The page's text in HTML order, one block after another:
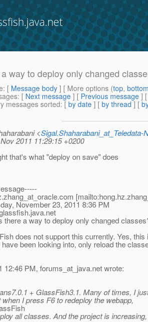
way to deploy only changed
: [ Message body ] [ More options (top,
: [ Next message ] [ Previous message ]
messages sorted: [ by date ] [ by thread ] [
<Sigal.Shaharabani_at_Teledata-
2011 11:29:15 +0200
that's what "deploy on save" does
com
November 23, 2011 8:36 PM
java.net
there a way to deploy only changed
does not support this currently. Yes, this
been looking into, only reload the
12:46 PM, forums_at_java.net wrote:
+ GlassFish3.1. Many of times, I
I press F6 to redeploy the webapp,
all classes. And the project is